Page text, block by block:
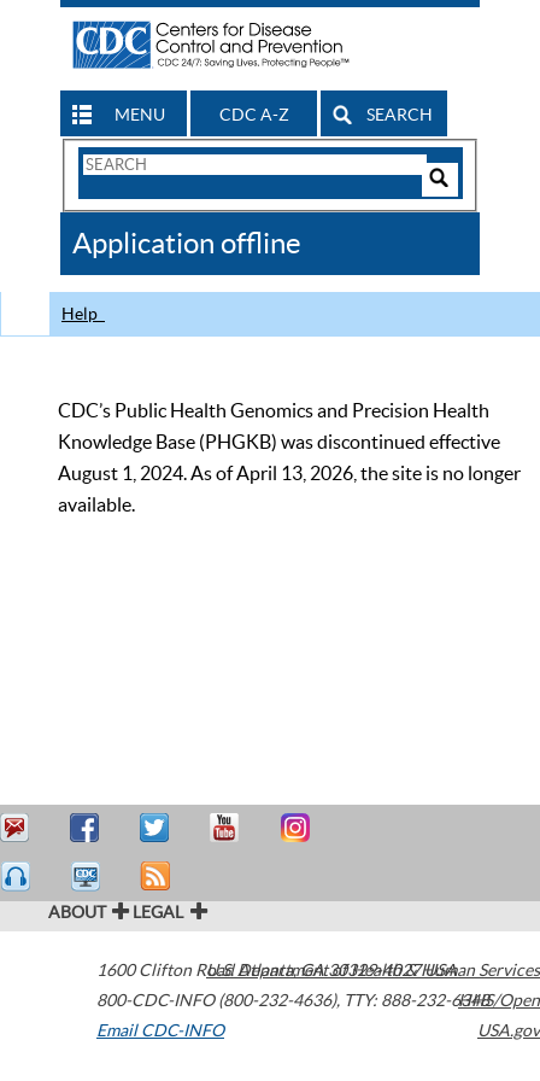
MENU CDC A-Z SEARCH
Search
CDC
Application offline
Help
CDC’s Public Health Genomics and Precision Health
Knowledge Base (PHGKB) was discontinued effective
August 1, 2024. As of April 13, 2026, the site is no longer
available.
ABOUT LEGAL
1600 Clifton Road Atlanta,GA30329-4027USA
800-CDC-INFO (800-232-4636), TTY: 888-232-6348
Email CDC-INFO
U.S. Department of Health & Human Services
HHS/Open
USA.gov